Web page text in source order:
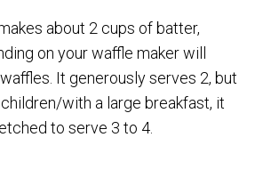
about 2 cups of batter,
on your waffle maker will
It generously serves 2, but
with a large breakfast, it
to serve 3 to 4.